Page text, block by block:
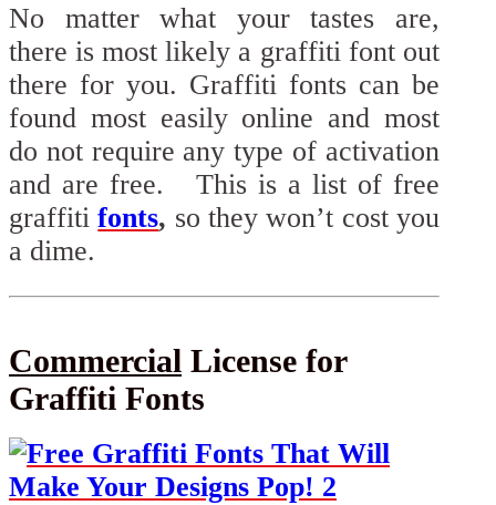
No matter what your tastes are,
there is most likely a graffiti font out
there for you. Graffiti fonts can be
found most easily online and most
do not require any type of activation
and are free. This is a list of free
graffitifonts, so they won’t cost you
a dime.
Commercial License for
Graffiti Fonts